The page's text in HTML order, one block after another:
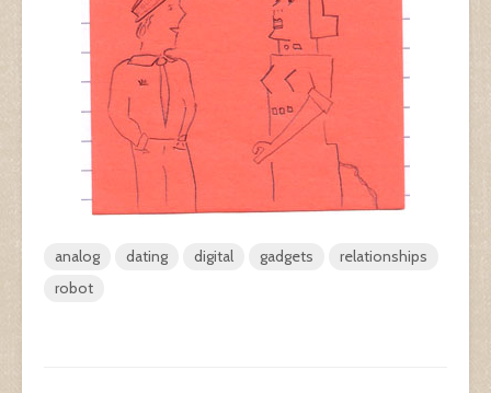
analog dating digital gadgets
relationships
robot